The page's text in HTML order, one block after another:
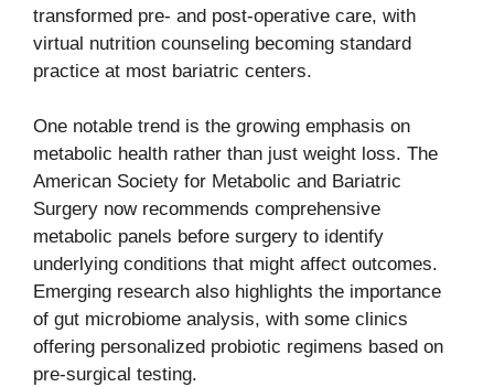
transformed pre- and post-operative care, with
virtual nutrition counseling becoming standard
practice at most bariatric centers.
One notable trend is the growing emphasis on
metabolic health rather than just weight loss. The
American Society for Metabolic and Bariatric
Surgery now recommends comprehensive
metabolic panels before surgery to identify
underlying conditions that might affect outcomes.
Emerging research also highlights the importance
of gut microbiome analysis, with some clinics
offering personalized probiotic regimens based on
pre-surgical testing.